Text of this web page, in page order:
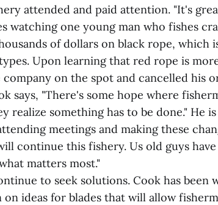
attended and paid attention. "It's
watching one young man who fishes
of dollars on black rope, which
Upon learning that red rope is
on the spot and cancelled his
says, "There's some hope where
realize something has to be done." He
meetings and making these
continue this fishery. Us old guys
matters most."
to seek solutions. Cook has been
on ideas for blades that will allow